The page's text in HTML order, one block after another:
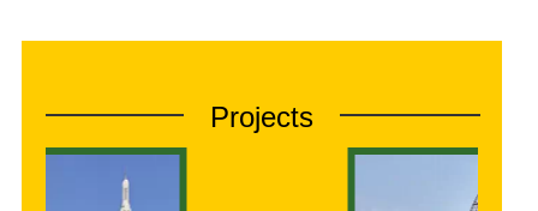
Projects